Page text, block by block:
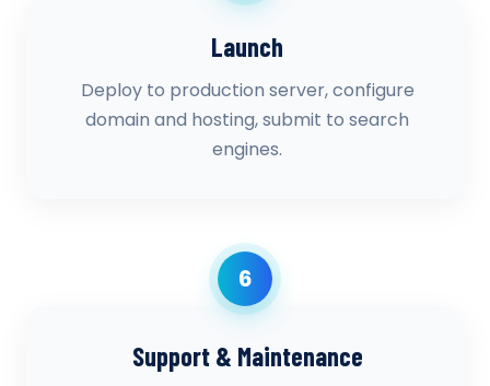
Launch
Deploy to production server, configure
domain and hosting, submit to search
engines.
6
Support & Maintenance